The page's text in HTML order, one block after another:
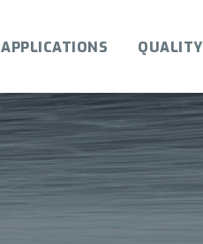
APPLICATIONS QUALITY